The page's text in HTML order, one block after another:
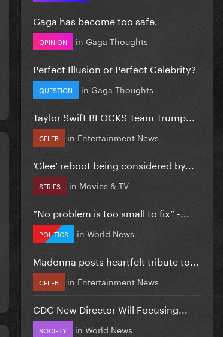
Gaga has become too safe.
OPINION in Gaga Thoughts
Perfect Illusion or Perfect Celebrity?
QUESTION in Gaga Thoughts
Taylor Swift BLOCKS Team Trump...
CELEB in Entertainment News
‘Glee’ reboot being considered by...
SERIES in Movies & TV
”No problem is too small to fix” -...
POLITICS in World News
Madonna posts heartfelt tribute to...
CELEB in Entertainment News
CDC New Director Will Focusing...
SOCIETY in World News